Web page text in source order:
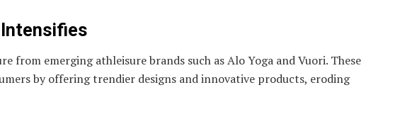
from emerging athleisure brands such as Alo Yoga and Vuori. These
by offering trendier designs and innovative products, eroding